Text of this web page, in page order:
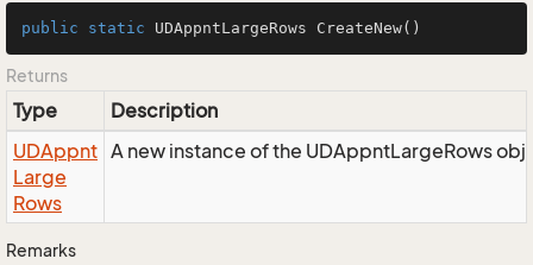
public static UDAppntLargeRows CreateNew()
Returns
Type
Description
UDAppnt
Large
Rows
A new instance of the UDAppntLargeRows
Remarks